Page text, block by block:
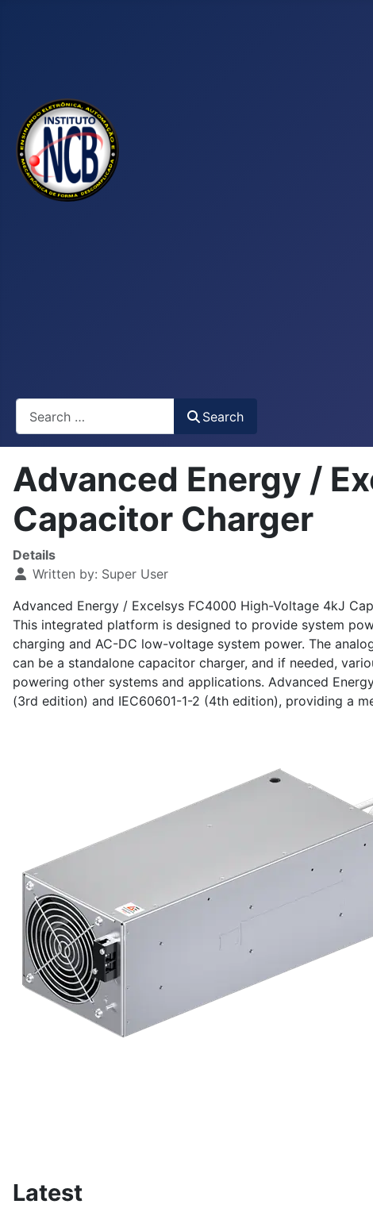
Search
Advanced Energy /
Capacitor Charger
Details
Written by: Super User
Advanced Energy / Excelsys FC4000 High-Voltage 4kJ
This integrated platform is designed to provide system
charging and AC-DC low-voltage system power. The
can be a standalone capacitor charger, and if needed,
powering other systems and applications. Advanced
(3rd edition) and IEC60601-1-2 (4th edition), providing a
Latest